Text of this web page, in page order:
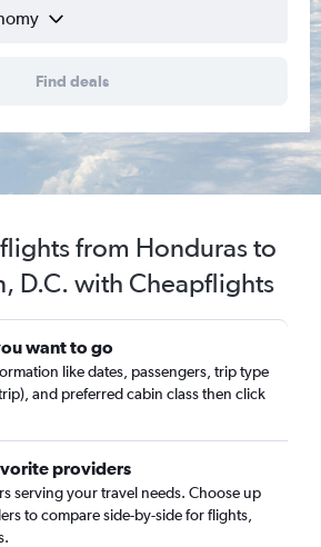
Find deals
from Honduras to
D.C. with Cheapflights
want to go
like dates, passengers, trip type
and preferred cabin class then click
providers
serving your travel needs. Choose up
to compare side-by-side for flights,